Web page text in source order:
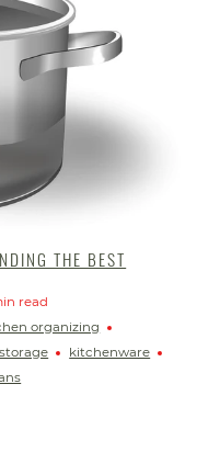
THE BEST
read
organizing
kitchenware